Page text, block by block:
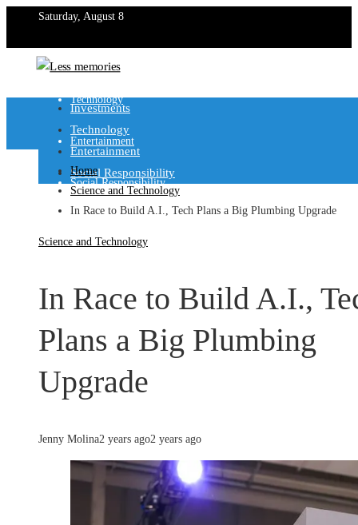
Saturday, August 8
Technology
Entertainment
Social Responsibility
Investments
Technology
Entertainment
Social Responsibility
Home
Science and Technology
In Race to Build A.I., Tech Plans a Big Plumbing Upgrade
Science and Technology
In Race to Build A.I.,
Plans a Big Plumbing
Upgrade
Jenny Molina2 years ago2 years ago